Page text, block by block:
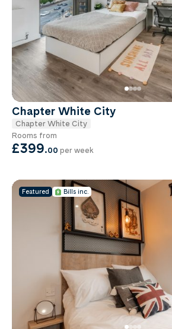
Chapter White City
Chapter White City
Rooms from
£399.00 per week
Featured Bills inc.